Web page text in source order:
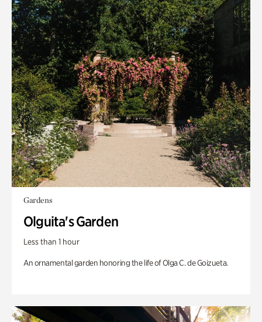
Gardens
Olguita's Garden
Less than 1 hour
An ornamental garden honoring the life of Olga C. de Goizueta.